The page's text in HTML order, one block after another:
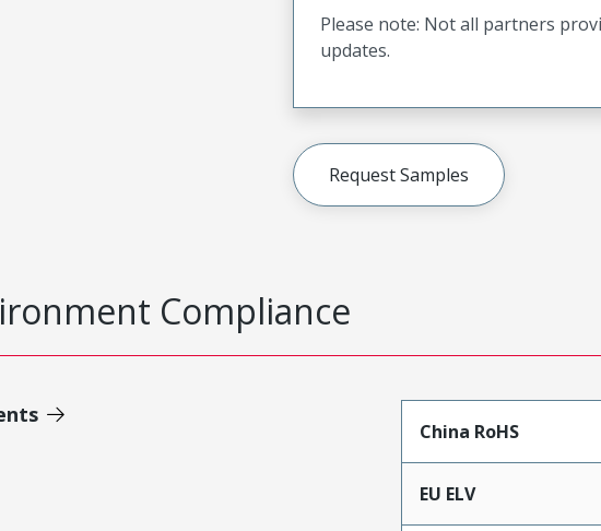
Please note: Not all partners
updates.
Request Samples
Compliance
China RoHS
EU ELV